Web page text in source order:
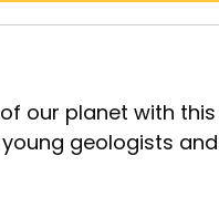
our planet with
geologists